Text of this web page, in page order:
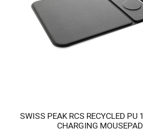
SWISS PEAK RCS RECYCLED PU 15W 3 IN 1
CHARGING MOUSEPAD